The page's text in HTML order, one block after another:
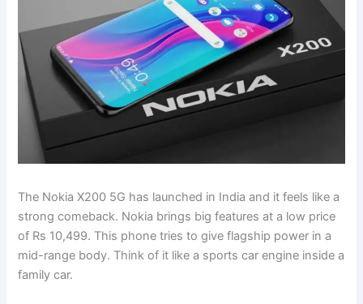
The Nokia X200 5G has launched in India and it feels like a
strong comeback. Nokia brings big features at a low price
of Rs 10,499. This phone tries to give flagship power in a
mid-range body. Think of it like a sports car engine inside a
family car.